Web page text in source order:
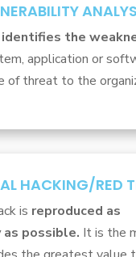
identifies the
application or
of threat to the
HACKING/RED
is reproduced as
possible. It is the